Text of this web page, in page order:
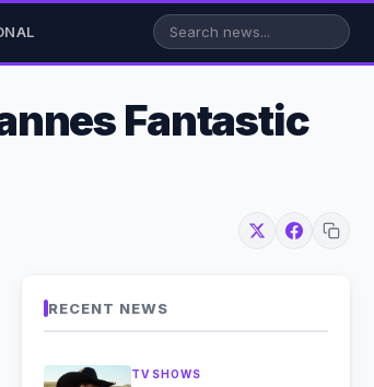
Fantastic
RECENT NEWS
TV SHOWS